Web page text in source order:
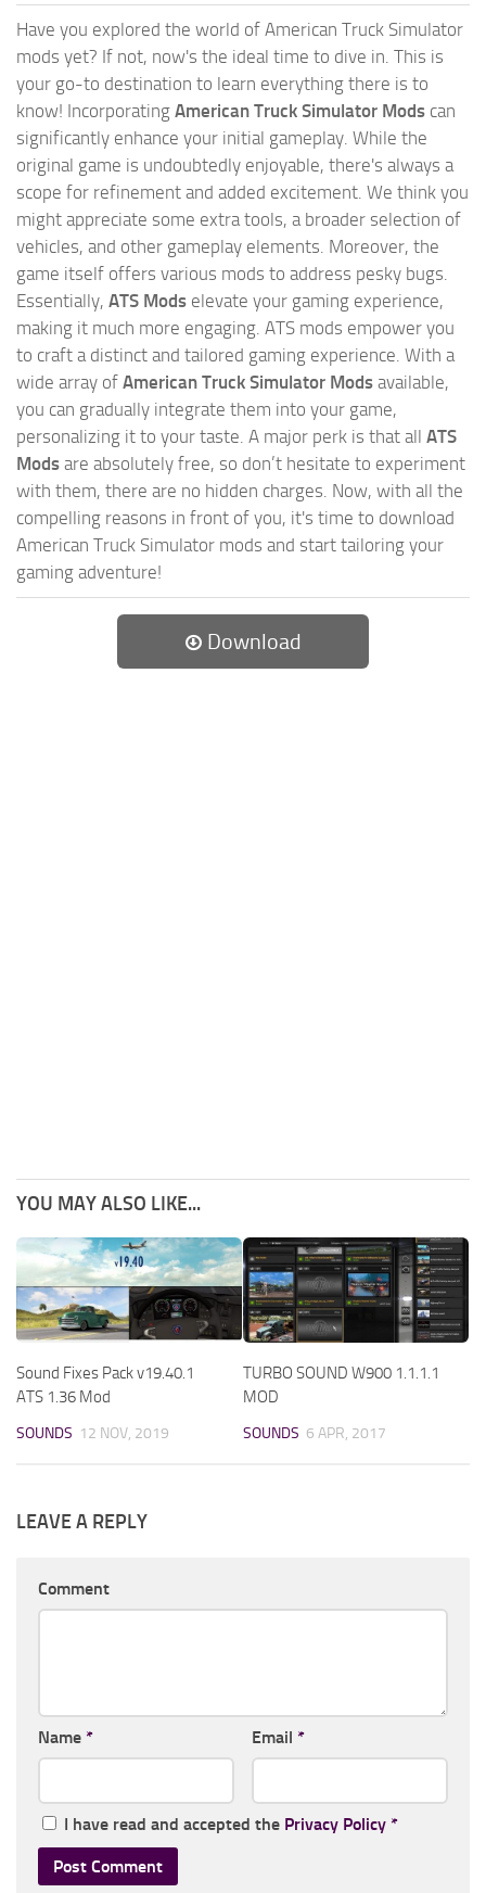
Have you explored the world of American Truck Simulator
mods yet? If not, now's the ideal time to dive in. This is
your go-to destination to learn everything there is to
know! Incorporating American Truck Simulator Mods can
significantly enhance your initial gameplay. While the
original game is undoubtedly enjoyable, there's always a
scope for refinement and added excitement. We think you
might appreciate some extra tools, a broader selection of
vehicles, and other gameplay elements. Moreover, the
game itself offers various mods to address pesky bugs.
Essentially, ATS Mods elevate your gaming experience,
making it much more engaging. ATS mods empower you
to craft a distinct and tailored gaming experience. With a
wide array of American Truck Simulator Mods available,
you can gradually integrate them into your game,
personalizing it to your taste. A major perk is that all ATS
Mods are absolutely free, so don’t hesitate to experiment
with them, there are no hidden charges. Now, with all the
compelling reasons in front of you, it's time to download
American Truck Simulator mods and start tailoring your
gaming adventure!
Download
YOU MAY ALSO LIKE...
Sound Fixes Pack v19.40.1
ATS 1.36 Mod
SOUNDS 12 NOV, 2019
TURBO SOUND W900 1.1.1.1
MOD
SOUNDS 6 APR, 2017
LEAVE A REPLY
Comment
Name * Email *
I have read and accepted the Privacy Policy *